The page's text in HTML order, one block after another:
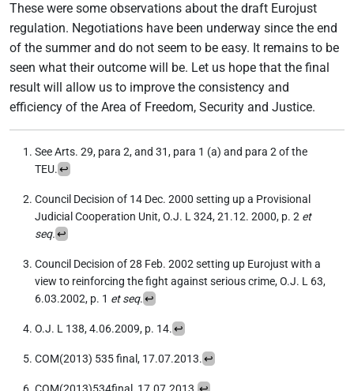
These were some observations about the draft Eurojust
regulation. Negotiations have been underway since the end
of the summer and do not seem to be easy. It remains to be
seen what their outcome will be. Let us hope that the final
result will allow us to improve the consistency and
efficiency of the Area of Freedom, Security and Justice.
See Arts. 29, para 2, and 31, para 1 (a) and para 2 of the
TEU.↩︎
Council Decision of 14 Dec. 2000 setting up a Provisional
Judicial Cooperation Unit, O.J. L 324, 21.12. 2000, p. 2 et
seq.↩︎
Council Decision of 28 Feb. 2002 setting up Eurojust with a
view to reinforcing the fight against serious crime, O.J. L 63,
6.03.2002, p. 1 et seq.↩︎
O.J. L 138, 4.06.2009, p. 14.↩︎
COM(2013) 535 final, 17.07.2013.↩︎